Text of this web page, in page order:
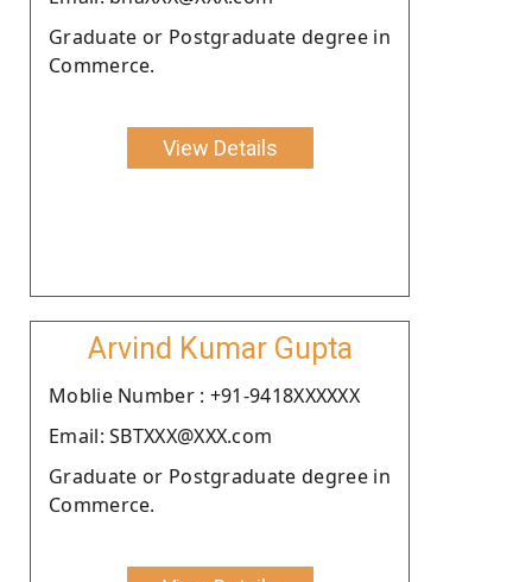
Graduate or Postgraduate degree in
Commerce.
View Details
Arvind Kumar Gupta
Moblie Number : +91-9418XXXXXX
Email: SBTXXX@XXX.com
Graduate or Postgraduate degree in
Commerce.